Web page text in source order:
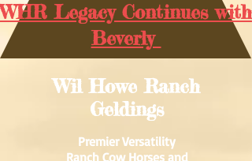
WHR Legacy Continues with
Beverly
Wil Howe Ranch
Geldings
Premier Versatility
Ranch Cow Horses and